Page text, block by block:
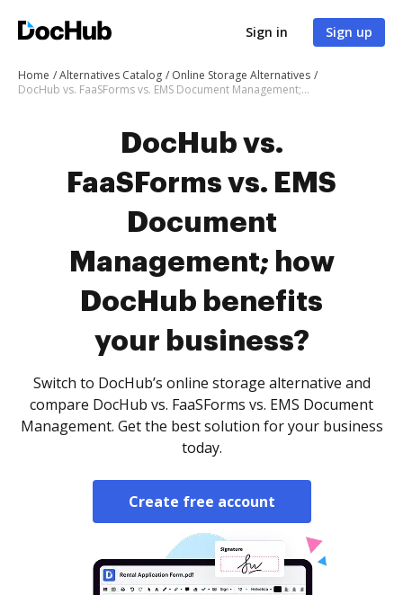
Sign in Sign up
Home Alternatives Catalog
Online Storage Alternatives
DocHub vs. FaaSForms vs. EMS Document Management; how DocHub benefits your business?
DocHub vs.
FaaSForms vs. EMS
Document
Management; how
DocHub benefits
your business?
Switch to DocHub’s online storage alternative and
compare DocHub vs. FaaSForms vs. EMS Document
Management. Get the best solution for your business
today.
Create free account